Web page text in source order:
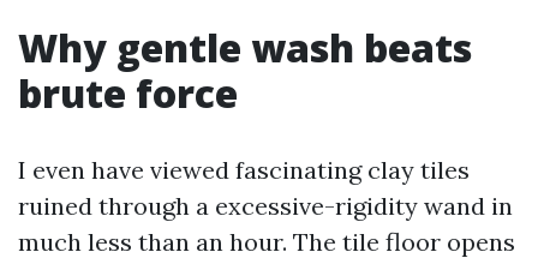
Why gentle wash beats
brute force
I even have viewed fascinating clay tiles
ruined through a excessive-rigidity wand in
much less than an hour. The tile floor opens